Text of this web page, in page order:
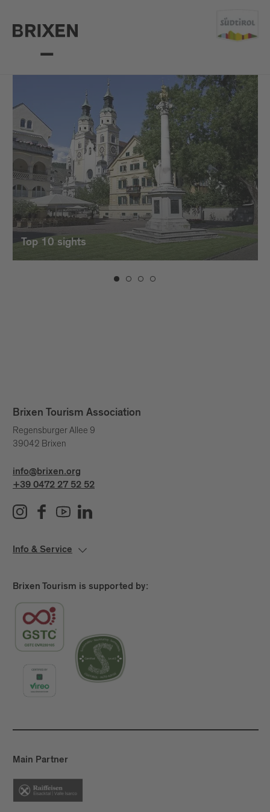
Top 10 sights
Brixen Tourism Association
Regensburger Allee 9
39042 Brixen
info@brixen.org
+39 0472 27 52 52
Info & Service
Brixen Tourism is supported by:
Main Partner